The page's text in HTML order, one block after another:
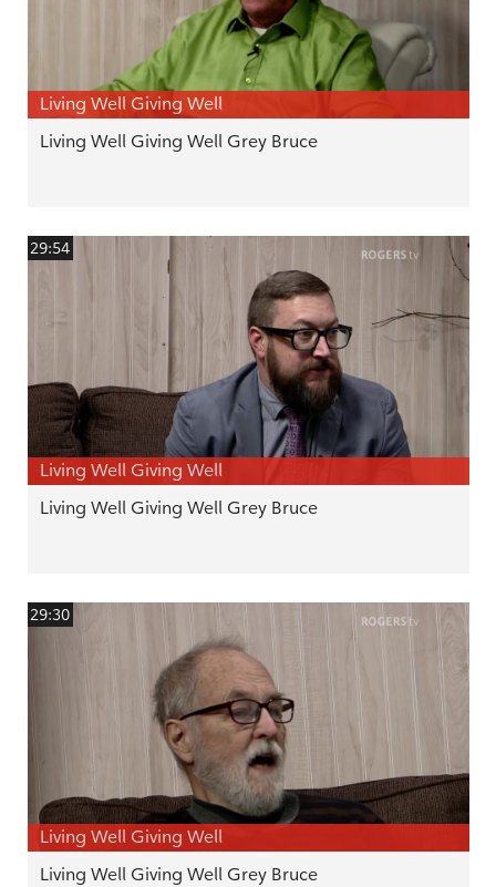
Living Well Giving Well
Living Well Giving Well Grey Bruce
29:54
Living Well Giving Well
Living Well Giving Well Grey Bruce
29:30
Living Well Giving Well
Living Well Giving Well Grey Bruce